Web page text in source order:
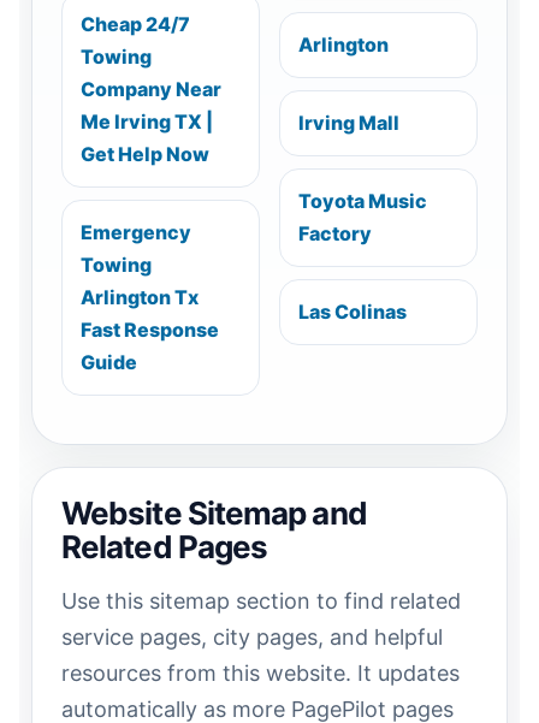
Cheap 24/7
Towing
Company Near
Me Irving TX |
Get Help Now
Emergency
Towing
Arlington Tx
Fast Response
Guide
Arlington
Irving Mall
Toyota Music
Factory
Las Colinas
Website Sitemap and
Related Pages
Use this sitemap section to find related
service pages, city pages, and helpful
resources from this website. It updates
automatically as more PagePilot pages